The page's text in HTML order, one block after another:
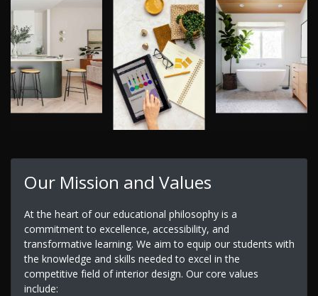
Our Mission and Values
At the heart of our educational philosophy is a
commitment to excellence, accessibility, and
transformative learning. We aim to equip our students with
the knowledge and skills needed to excel in the
competitive field of interior design. Our core values
include: